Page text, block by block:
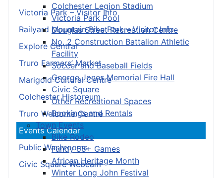
Colchester Legion Stadium
Victoria Park Pool
Douglas Street Recreation Centre
No. 2 Construction Battalion Athletic
Facility
Soccer and Baseball Fields
George Jones Memorial Fire Hall
Civic Square
Other Recreational Spaces
Bookings and Rentals
Town Events
Bike Rodeo
Fundy 55+ Games
African Heritage Month
Winter Long John Festival
Victoria Park – Visitor Info
Railyard Mountain Bike Park – Visitor Info
Explore Central
Truro Farmers’ Market
Marigold Cultural Centre
Colchester Historeum
Truro Welcome Centre
Events Calendar
Public Washrooms
Civic Square Webcam